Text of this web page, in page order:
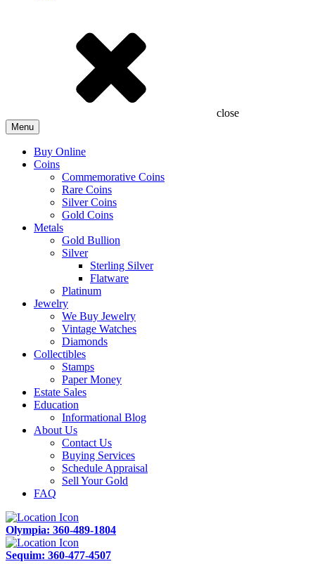
close
Menu
Buy Online
Coins
Commemorative Coins
Rare Coins
Silver Coins
Gold Coins
Metals
Gold Bullion
Silver
Sterling Silver
Flatware
Platinum
Jewelry
We Buy Jewelry
Vintage Watches
Diamonds
Collectibles
Stamps
Paper Money
Estate Sales
Education
Informational Blog
About Us
Contact Us
Buying Services
Schedule Appraisal
Sell Your Gold
FAQ
Olympia: 360-489-1804
Sequim: 360-477-4507